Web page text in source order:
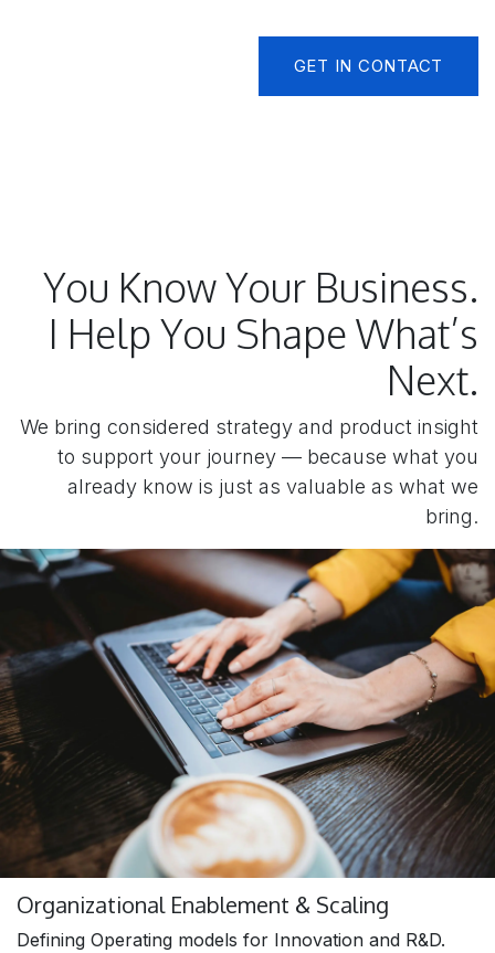
GET IN CONTACT
You Know Your Business.
I Help You Shape What’s
Next.
We bring considered strategy and product insight
to support your journey — because what you
already know is just as valuable as what we
bring.
Organizational Enablement & Scaling
Defining Operating models for Innovation and R&D.